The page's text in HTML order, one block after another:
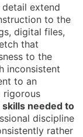
extend
to the
digital files,
that
to the
inconsistent
to an
rigorous
skills needed to
discipline
rather